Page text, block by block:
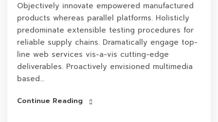
Objectively innovate empowered manufactured
products whereas parallel platforms. Holisticly
predominate extensible testing procedures for
reliable supply chains. Dramatically engage top-
line web services vis-a-vis cutting-edge
deliverables. Proactively envisioned multimedia
based...
Continue Reading